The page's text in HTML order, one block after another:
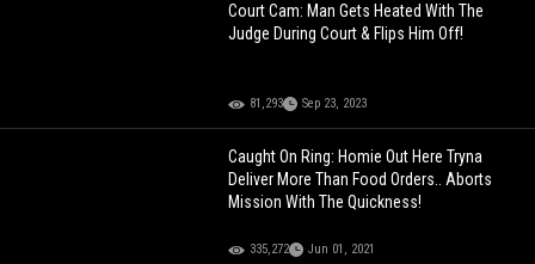
Court Cam: Man Gets Heated With The
Judge During Court & Flips Him Off!
81,293 Sep 23, 2023
Caught On Ring: Homie Out Here Tryna
Deliver More Than Food Orders.. Aborts
Mission With The Quickness!
335,272 Jun 01, 2021